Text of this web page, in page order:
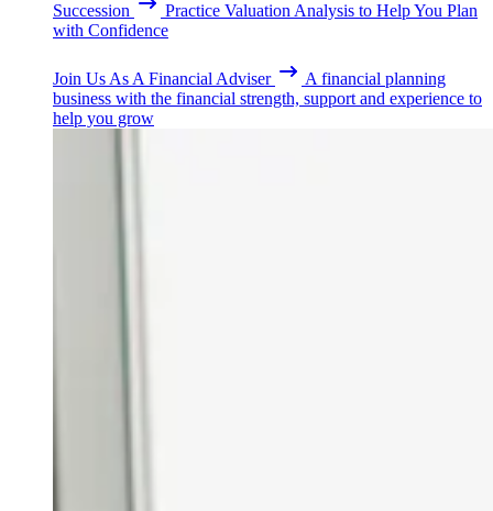
Succession
Practice Valuation Analysis to Help You Plan
with Confidence
Join Us As A Financial Adviser
A financial planning
business with the financial strength, support and experience to
help you grow